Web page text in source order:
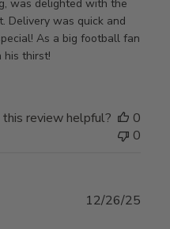
was delighted with the
Delivery was quick and
As a big football fan
his thirst!
review helpful?
0
0
12/26/25